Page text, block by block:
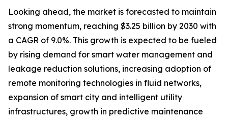
Looking ahead, the market is forecasted to maintain
strong momentum, reaching $3.25 billion by 2030 with
a CAGR of 9.0%. This growth is expected to be fueled
by rising demand for smart water management and
leakage reduction solutions, increasing adoption of
remote monitoring technologies in fluid networks,
expansion of smart city and intelligent utility
infrastructures, growth in predictive maintenance